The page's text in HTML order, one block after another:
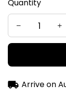
Quantity
Arrive on